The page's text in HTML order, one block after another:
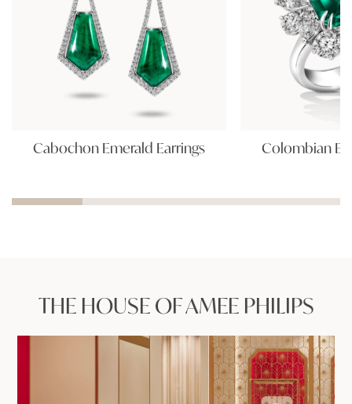
Cabochon Emerald Earrings Colombian
THE HOUSE OF AMEE PHILIPS